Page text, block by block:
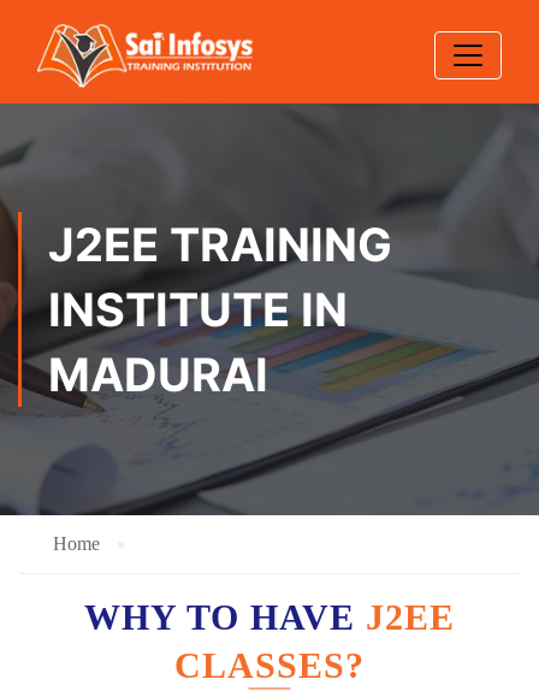
J2EE TRAINING
INSTITUTE IN
MADURAI
Home
WHY TO HAVE J2EE
CLASSES?